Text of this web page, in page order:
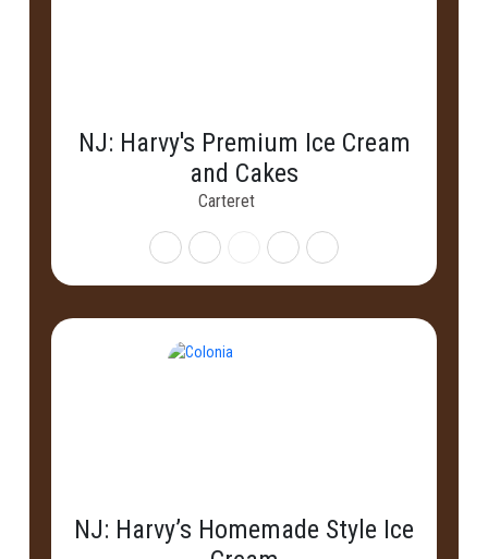
NJ: Harvy's Premium Ice Cream
and Cakes
Carteret
NJ: Harvy’s Homemade Style Ice